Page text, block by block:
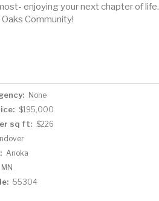
enjoying your next chapter of life.
Community!
None
$195,000
sq ft: $226
Anoka
MN
55304